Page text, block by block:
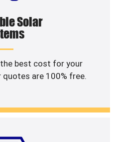
Solar
best cost for your
are 100% free.